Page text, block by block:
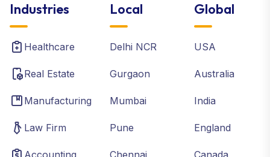
Industries
Healthcare
Real Estate
Manufacturing
Law Firm
Accounting
Local
Delhi NCR
Gurgaon
Mumbai
Pune
Chennai
Global
USA
Australia
India
England
Canada